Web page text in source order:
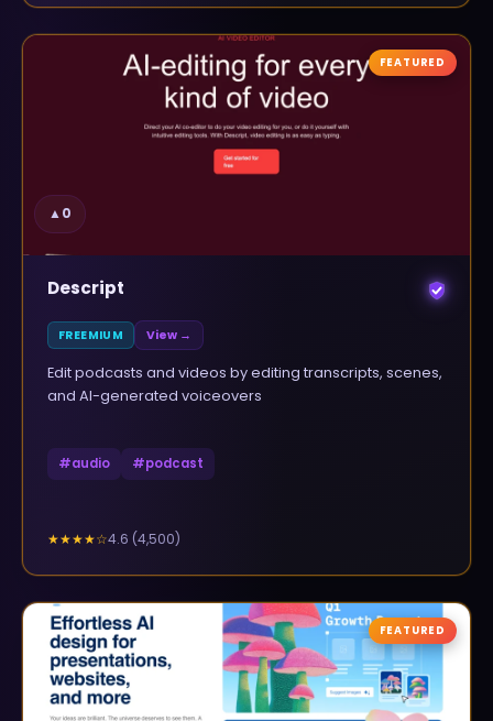
▲0
FEATURED
Descript
FREEMIUM View →
Edit podcasts and videos by editing transcripts, scenes,
and AI-generated voiceovers
#audio #podcast
★★★★☆4.6 (4,500)
FEATURED